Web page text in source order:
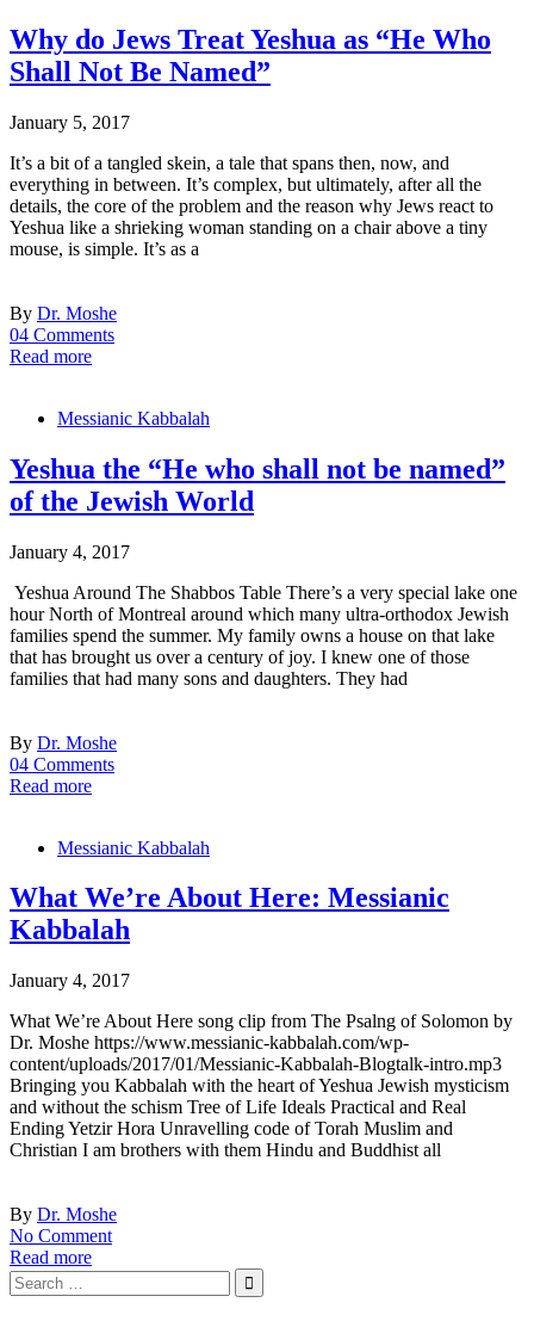
Why do Jews Treat Yeshua as “He Who
Shall Not Be Named”
January 5, 2017
It’s a bit of a tangled skein, a tale that spans then, now, and
everything in between. It’s complex, but ultimately, after all the
details, the core of the problem and the reason why Jews react to
Yeshua like a shrieking woman standing on a chair above a tiny
mouse, is simple. It’s as a
By Dr. Moshe
04 Comments
Read more
Messianic Kabbalah
Yeshua the “He who shall not be named”
of the Jewish World
January 4, 2017
Yeshua Around The Shabbos Table There’s a very special lake one
hour North of Montreal around which many ultra-orthodox Jewish
families spend the summer. My family owns a house on that lake
that has brought us over a century of joy. I knew one of those
families that had many sons and daughters. They had
By Dr. Moshe
04 Comments
Read more
Messianic Kabbalah
What We’re About Here: Messianic
Kabbalah
January 4, 2017
What We’re About Here song clip from The Psalng of Solomon by
Dr. Moshe https://www.messianic-kabbalah.com/wp-
content/uploads/2017/01/Messianic-Kabbalah-Blogtalk-intro.mp3
Bringing you Kabbalah with the heart of Yeshua Jewish mysticism
and without the schism Tree of Life Ideals Practical and Real
Ending Yetzir Hora Unravelling code of Torah Muslim and
Christian I am brothers with them Hindu and Buddhist all
By Dr. Moshe
No Comment
Read more